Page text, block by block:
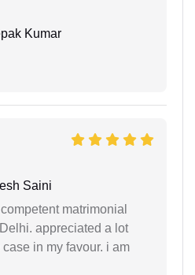
Kumar
Saini
matrimonial
appreciated a lot
in my favour. i am